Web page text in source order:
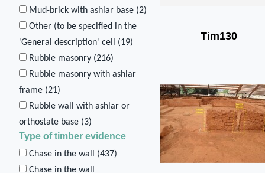
Tim130
Mud-brick with ashlar base (2)
Other (to be specified in the
'General description' cell (19)
Rubble masonry (216)
Rubble masonry with ashlar
frame (21)
Rubble wall with ashlar or
orthostate base (3)
Type of timber evidence
Chase in the wall (437)
Chase in the wall